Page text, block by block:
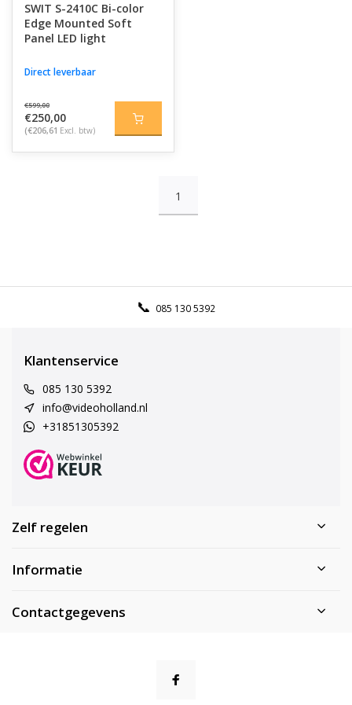
SWIT S-2410C Bi-color
Edge Mounted Soft
Panel LED light
Direct leverbaar
€599,00
€250,00
(€206,61 Excl. btw)
1
085 130 5392
Klantenservice
085 130 5392
info@videoholland.nl
+31851305392
Zelf regelen
Informatie
Contactgegevens